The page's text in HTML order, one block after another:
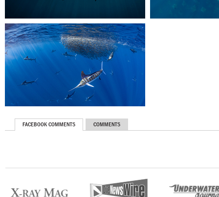
FACEBOOK COMMENTS COMMENTS